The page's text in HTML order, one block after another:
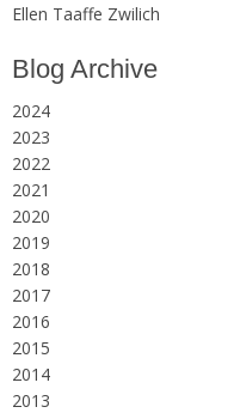
Ellen Taaffe Zwilich
Blog Archive
2024
2023
2022
2021
2020
2019
2018
2017
2016
2015
2014
2013